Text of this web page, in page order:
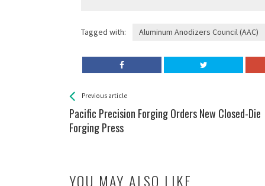
Tagged with: Aluminum Anodizers Council (AAC)
See more
Previous article
Pacific Precision Forging Orders New Closed-Die
Forging Press
Back
All
Entries
YOU MAY ALSO LIKE